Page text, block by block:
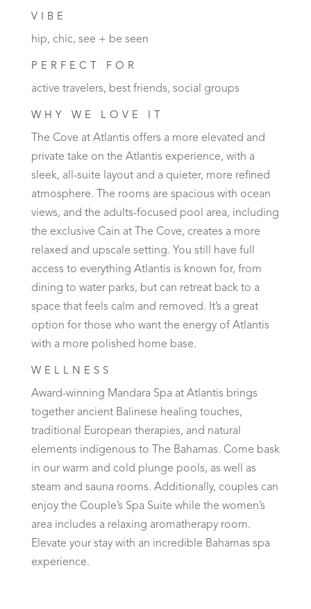
VIBE
hip, chic, see + be seen
PERFECT FOR
active travelers, best friends, social groups
WHY WE LOVE IT
The Cove at Atlantis offers a more elevated and
private take on the Atlantis experience, with a
sleek, all-suite layout and a quieter, more refined
atmosphere. The rooms are spacious with ocean
views, and the adults-focused pool area, including
the exclusive Cain at The Cove, creates a more
relaxed and upscale setting. You still have full
access to everything Atlantis is known for, from
dining to water parks, but can retreat back to a
space that feels calm and removed. It’s a great
option for those who want the energy of Atlantis
with a more polished home base.
WELLNESS
Award-winning Mandara Spa at Atlantis brings
together ancient Balinese healing touches,
traditional European therapies, and natural
elements indigenous to The Bahamas. Come bask
in our warm and cold plunge pools, as well as
steam and sauna rooms. Additionally, couples can
enjoy the Couple’s Spa Suite while the women’s
area includes a relaxing aromatherapy room.
Elevate your stay with an incredible Bahamas spa
experience.